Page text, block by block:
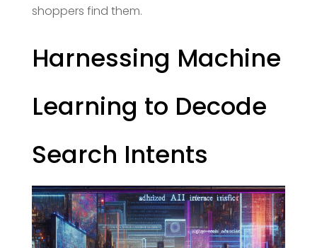
shoppers find them.
Harnessing Machine
Learning to Decode
Search Intents